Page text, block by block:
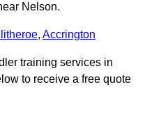
Nelson.
, Accrington
training services in
to receive a free quote